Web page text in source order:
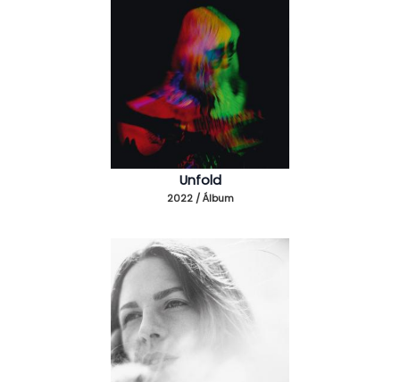
Unfold
2022 / Álbum